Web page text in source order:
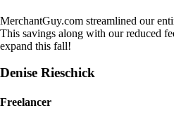
MerchantGuy.com streamlined our
This savings along with our reduced
expand this fall!
Denise Rieschick
Freelancer